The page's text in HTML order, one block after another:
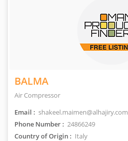
BALMA
Air Compressor
Email : shakeel.maimen@alhajiry.com
Phone Number : 24866249
Country of Origin : Italy